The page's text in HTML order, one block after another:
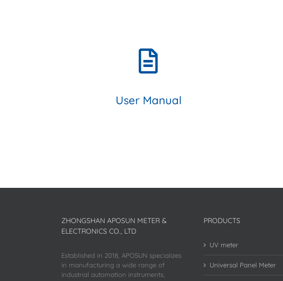
User Manual
ZHONGSHAN APOSUN METER &
ELECTRONICS CO., LTD
Established in 2018, APOSUN specializes
in manufacturing a wide range of
industrial automation instruments,
PRODUCTS
UV meter
Universal Panel Meter